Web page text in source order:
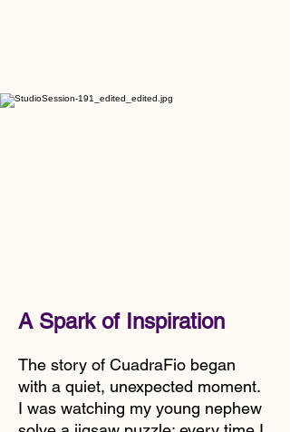
A Spark of Inspiration
The story of CuadraFio began
with a quiet, unexpected moment.
I was watching my young nephew